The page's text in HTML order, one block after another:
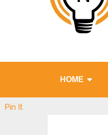
HOME
Pin It